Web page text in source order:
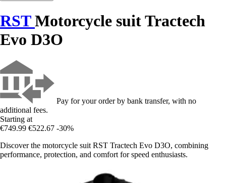
RSTMotorcycle suit Tractech
Evo D3O
Pay for your order by bank transfer, with no
additional fees.
Starting at
€749.99 €522.67 -30%
Discover the motorcycle suit RST Tractech Evo D3O, combining
performance, protection, and comfort for speed enthusiasts.